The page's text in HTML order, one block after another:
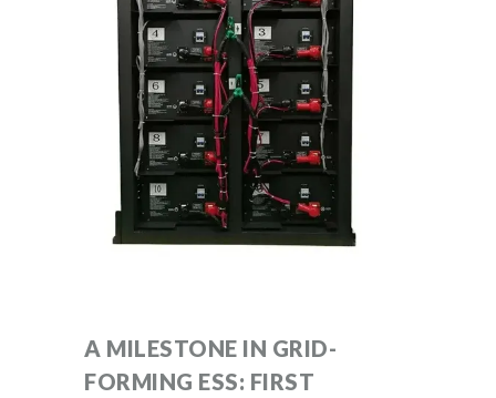
A MILESTONE IN GRID-
FORMING ESS: FIRST